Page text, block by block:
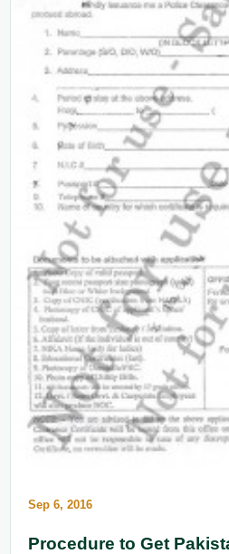
Sep 6, 2016
Procedure to Get